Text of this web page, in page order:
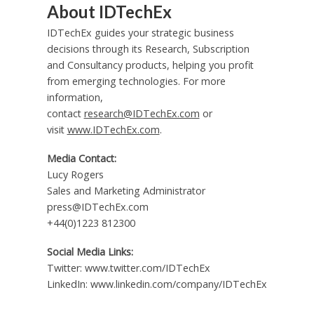
About IDTechEx
IDTechEx guides your strategic business
decisions through its Research, Subscription
and Consultancy products, helping you profit
from emerging technologies. For more
information,
contact research@IDTechEx.com or
visit www.IDTechEx.com.
Media Contact:
Lucy Rogers
Sales and Marketing Administrator
press@IDTechEx.com
+44(0)1223 812300
Social Media Links:
Twitter: www.twitter.com/IDTechEx
LinkedIn: www.linkedin.com/company/IDTechEx